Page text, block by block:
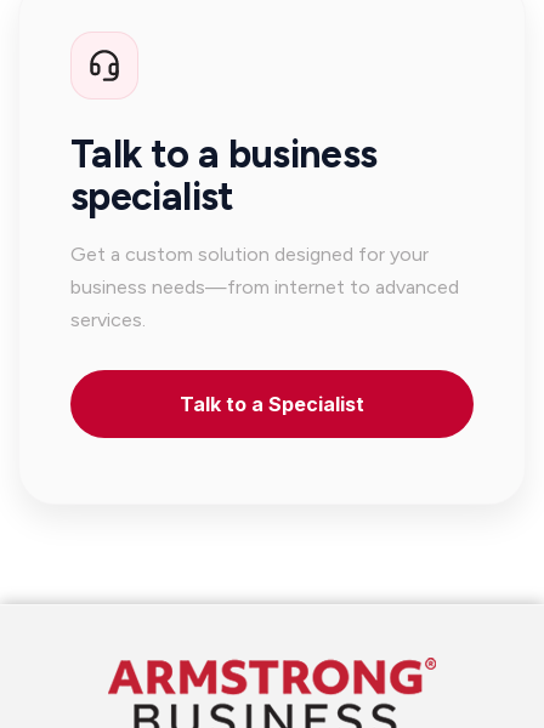
Talk to a business
specialist
Get a custom solution designed for your
business needs—from internet to advanced
services.
Talk to a Specialist